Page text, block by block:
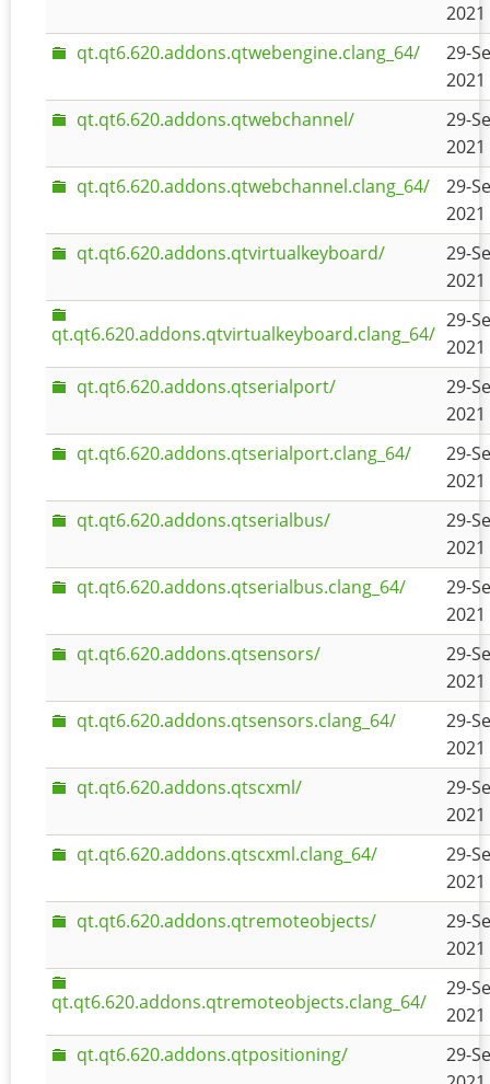
2021
qt.qt6.620.addons.qtwebengine.clang_64/
29-
2021
qt.qt6.620.addons.qtwebchannel/
29-
2021
qt.qt6.620.addons.qtwebchannel.clang_64/
29-
2021
qt.qt6.620.addons.qtvirtualkeyboard/
29-
2021
qt.qt6.620.addons.qtvirtualkeyboard.clang_64/
29-
2021
qt.qt6.620.addons.qtserialport/
29-
2021
qt.qt6.620.addons.qtserialport.clang_64/
29-
2021
qt.qt6.620.addons.qtserialbus/
29-
2021
qt.qt6.620.addons.qtserialbus.clang_64/
29-
2021
qt.qt6.620.addons.qtsensors/
29-
2021
qt.qt6.620.addons.qtsensors.clang_64/
29-
2021
qt.qt6.620.addons.qtscxml/
29-
2021
qt.qt6.620.addons.qtscxml.clang_64/
29-
2021
qt.qt6.620.addons.qtremoteobjects/
29-
2021
qt.qt6.620.addons.qtremoteobjects.clang_64/
29-
2021
qt.qt6.620.addons.qtpositioning/
29-